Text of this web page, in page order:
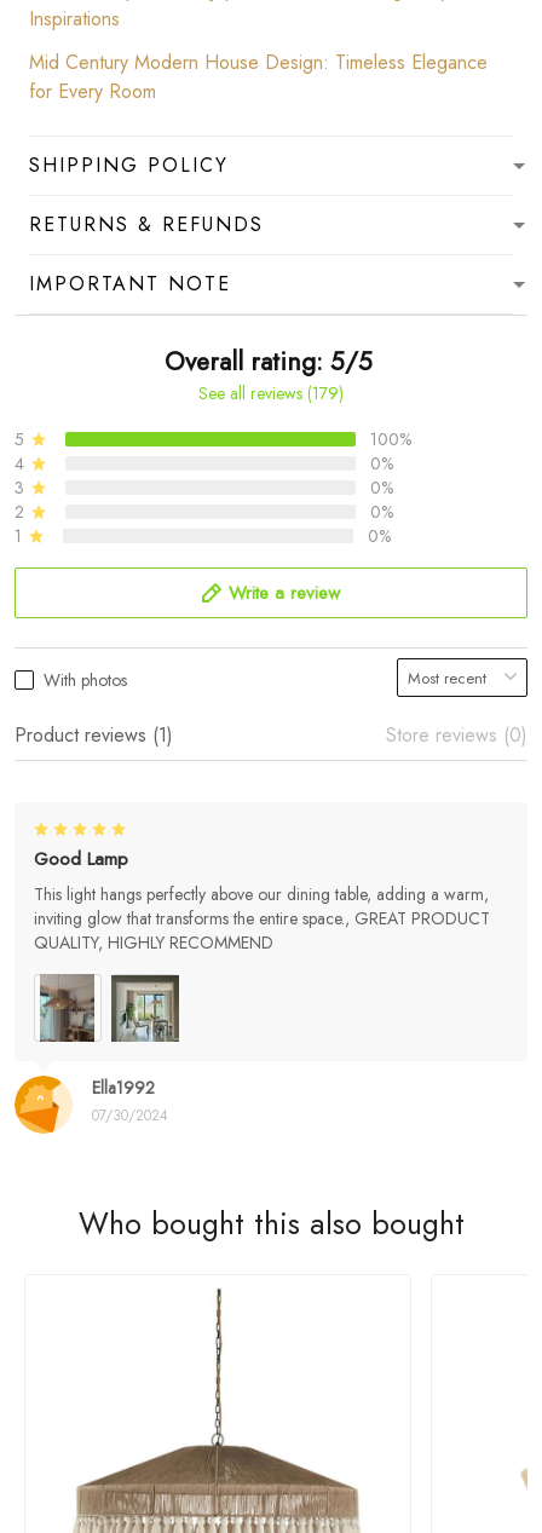
Inspirations
Mid Century Modern House Design: Timeless Elegance
for Every Room
SHIPPING POLICY
RETURNS & REFUNDS
IMPORTANT NOTE
Overall rating: 5/5
See all reviews (179)
5
100%
4
0%
3
0%
2
0%
1
0%
Write a review
With photos
Product reviews (1) Store reviews (0)
Ella1992
07/30/2024
Good Lamp
This light hangs perfectly above our dining table, adding a warm,
inviting glow that transforms the entire space., GREAT PRODUCT
QUALITY, HIGHLY RECOMMEND
Who bought this also bought